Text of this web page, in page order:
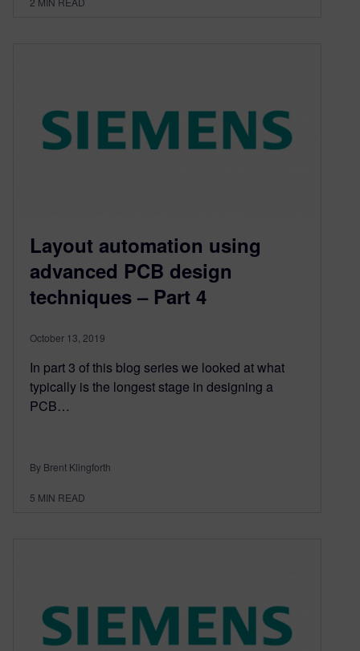
Layout automation using
advanced PCB design
techniques – Part 4
October 13, 2019
In part 3 of this blog series we looked at what
typically is the longest stage in designing a
PCB…
By Brent Klingforth
5 MIN READ